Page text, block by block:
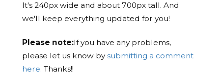
It's 240px wide and about 700px tall. And
we'll keep everything updated for you!
Please note:If you have any problems,
please let us know bysubmitting a comment
here. Thanks!!